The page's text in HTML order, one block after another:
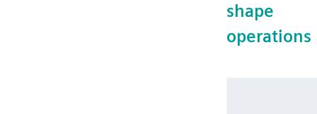
shape
operations